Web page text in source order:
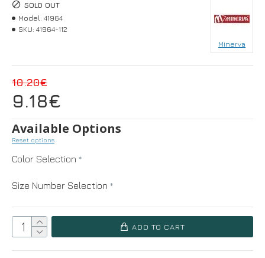
9.18€
10.20€
SOLD OUT
Model: 41964
SKU: 41964-112
Minerva
Available Options
Reset options
Color Selection
Size Number Selection
ADD TO CART